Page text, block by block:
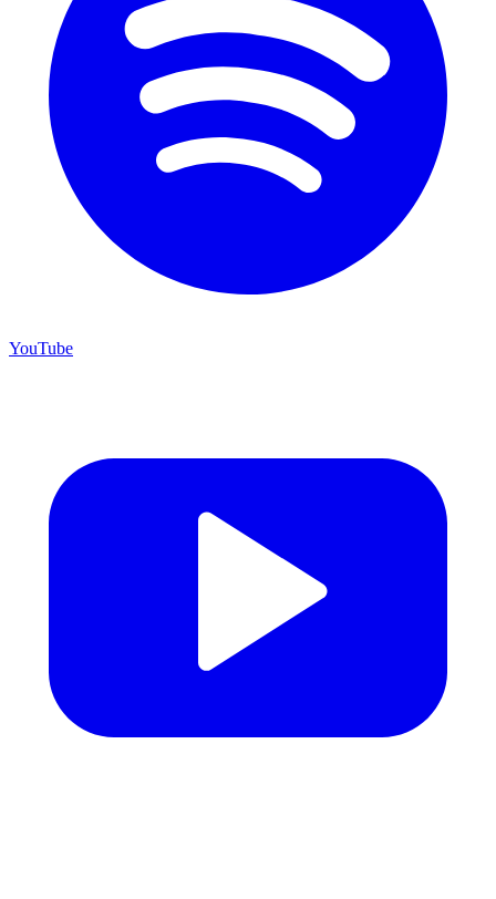
YouTube